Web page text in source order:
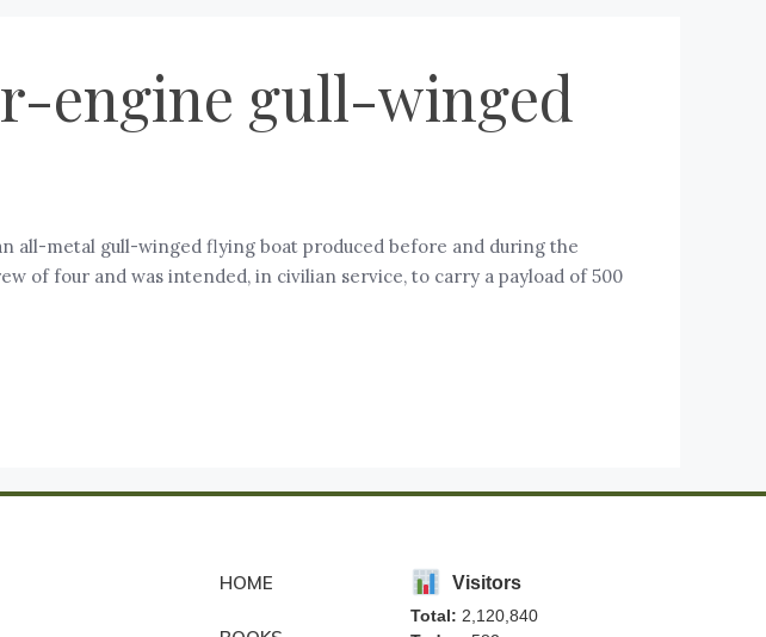
engine gull-winged
all-metal gull-winged flying boat produced before and during the
of four and was intended, in civilian service, to carry a payload of 500
HOME Visitors
Total: 2,120,840